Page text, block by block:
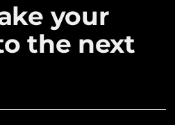
your
the next